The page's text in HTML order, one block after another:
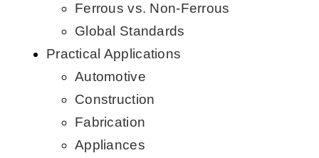
Ferrous vs. Non-Ferrous
Global Standards
Practical Applications
Automotive
Construction
Fabrication
Appliances